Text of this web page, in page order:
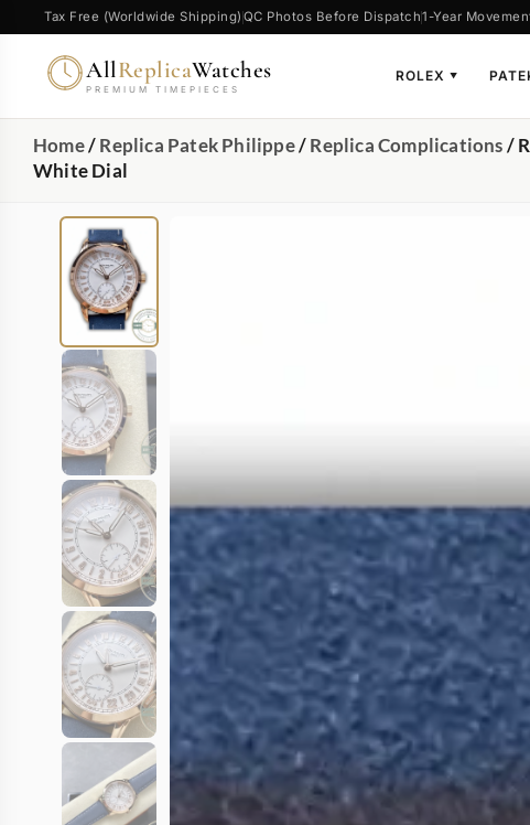
Tax Free (Worldwide Shipping) QC Photos Before Dispatch1-Year
AllReplicaWatches
PREMIUM TIMEPIECES
ROLEX ▼
Home/Replica Patek Philippe/Replica Complications/
White Dial